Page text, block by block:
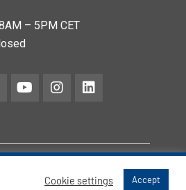
– 5PM CET
Cookie settings Accept